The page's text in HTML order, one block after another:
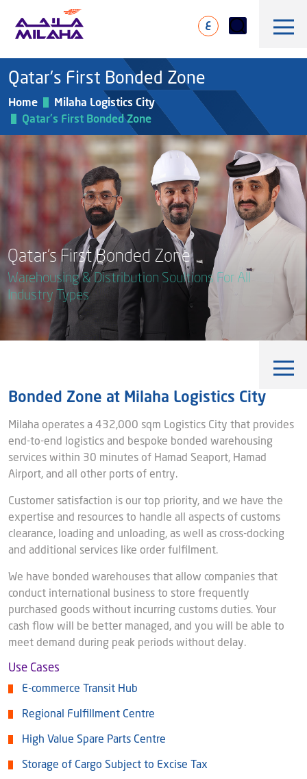
Skip to main content
ع
History
Board of Directors
Executive Management
Core Values
Fleet
Sustainabilty
Maritime & Logistics
Marine & Technical Services
Offshore & Marine
Gas & petrochem
Captial
Overview
Milaha Stock
Financial Information
Shareholder & AGAM
News & Magazine
Qatarisation
Fraud Alert
Qatar's First Bonded Zone
Home
Milaha Logistics City
Qatar's First Bonded Zone
Qatar’s First Bonded Zone
Warehousing & Distribution Soultions For All
Industry Types
Qatar's First Bonded Zone
Distribution
Industry Specific Solutions
Value Added Services
Bonded Zone at Milaha Logistics City
Milaha operates a 432,000 sqm Logistics City that provides
end-to-end logistics and bespoke bonded warehousing
services within 30 minutes of Hamad Seaport, Hamad
Airport, and all other ports of entry.
Customer satisfaction is our top priority, and we have the
expertise and resources to handle all aspects of customs
clearance, loading and unloading, as well as cross-docking
and additional services like order fulfilment.
We have bonded warehouses that allow companies that
conduct international business to store frequently
purchased goods without incurring customs duties. Your
cash flow will be better managed, and you will be able to
meet demand during peak periods without delay.
Use Cases